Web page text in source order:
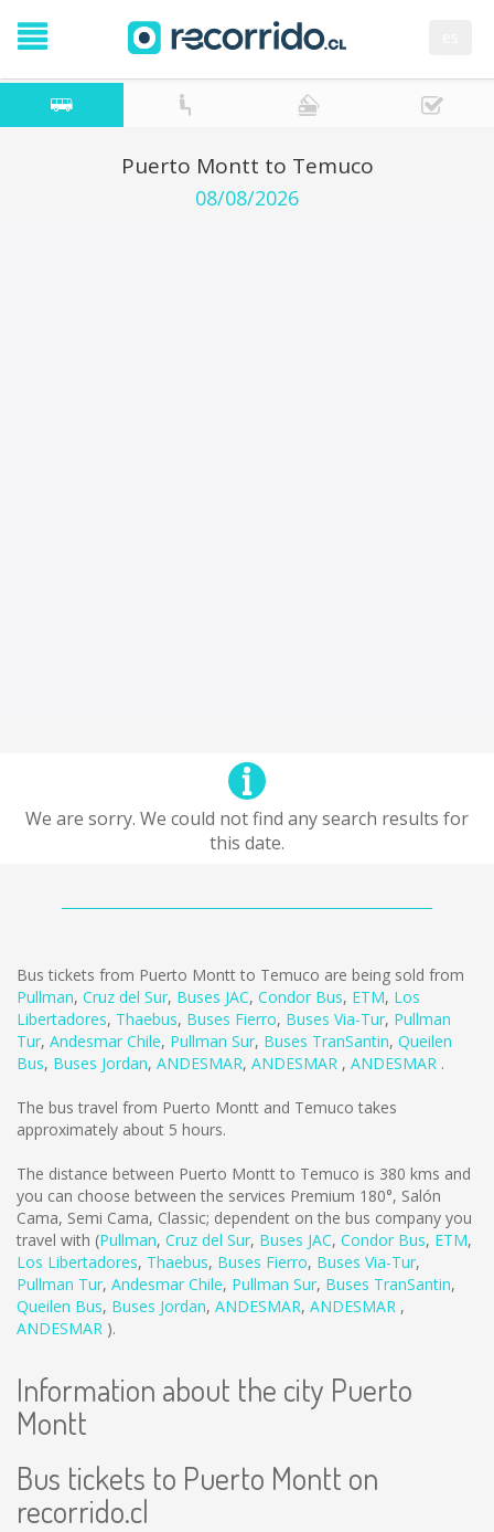
Puerto Montt to Temuco
08/08/2026
We are sorry. We could not find any search results for
this date.
Bus tickets from Puerto Montt to Temuco are being sold from
Pullman, Cruz del Sur, Buses JAC, Condor Bus, ETM, Los
Libertadores, Thaebus, Buses Fierro, Buses Via-Tur, Pullman
Tur, Andesmar Chile, Pullman Sur, Buses TranSantin, Queilen
Bus, Buses Jordan, ANDESMAR, ANDESMAR , ANDESMAR .
The bus travel from Puerto Montt and Temuco takes
approximately about 5 hours.
The distance between Puerto Montt to Temuco is 380 kms and
you can choose between the services Premium 180°, Salón
Cama, Semi Cama, Classic; dependent on the bus company you
travel with (Pullman, Cruz del Sur, Buses JAC, Condor Bus, ETM,
Los Libertadores, Thaebus, Buses Fierro, Buses Via-Tur,
Pullman Tur, Andesmar Chile, Pullman Sur, Buses TranSantin,
Queilen Bus, Buses Jordan, ANDESMAR, ANDESMAR ,
ANDESMAR ).
Information about the city Puerto
Montt
Bus tickets to Puerto Montt on
recorrido.cl